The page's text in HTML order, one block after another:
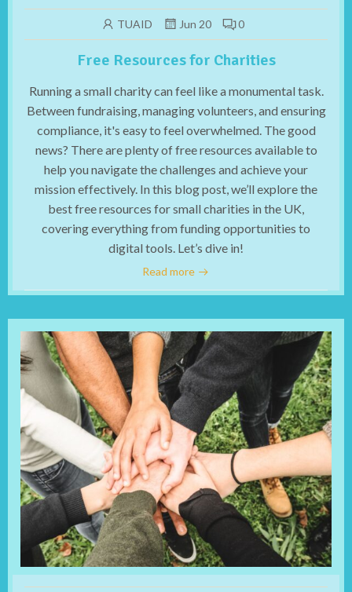
TUAID Jun 20 0
Free Resources for Charities
Running a small charity can feel like a monumental task.
Between fundraising, managing volunteers, and ensuring
compliance, it's easy to feel overwhelmed. The good
news? There are plenty of free resources available to
help you navigate the challenges and achieve your
mission effectively. In this blog post, we’ll explore the
best free resources for small charities in the UK,
covering everything from funding opportunities to
digital tools. Let’s dive in!
Read more